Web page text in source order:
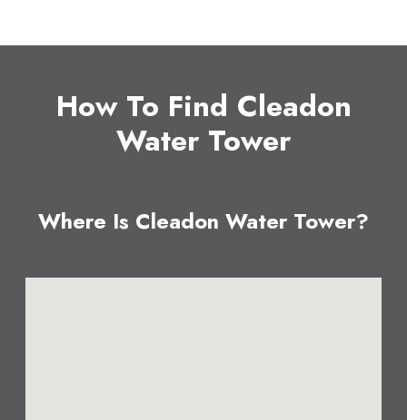
How To Find Cleadon
Water Tower
Where Is Cleadon Water Tower?